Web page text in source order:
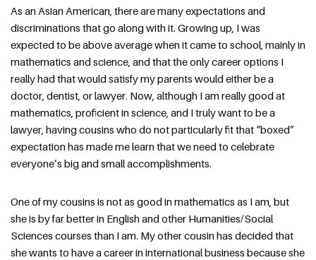
As an Asian American, there are many expectations and
discriminations that go along with it. Growing up, I was
expected to be above average when it came to school, mainly in
mathematics and science, and that the only career options I
really had that would satisfy my parents would either be a
doctor, dentist, or lawyer. Now, although I am really good at
mathematics, proficient in science, and I truly want to be a
lawyer, having cousins who do not particularly fit that “boxed”
expectation has made me learn that we need to celebrate
everyone’s big and small accomplishments.
One of my cousins is not as good in mathematics as I am, but
she is by far better in English and other Humanities/Social
Sciences courses than I am. My other cousin has decided that
she wants to have a career in international business because she